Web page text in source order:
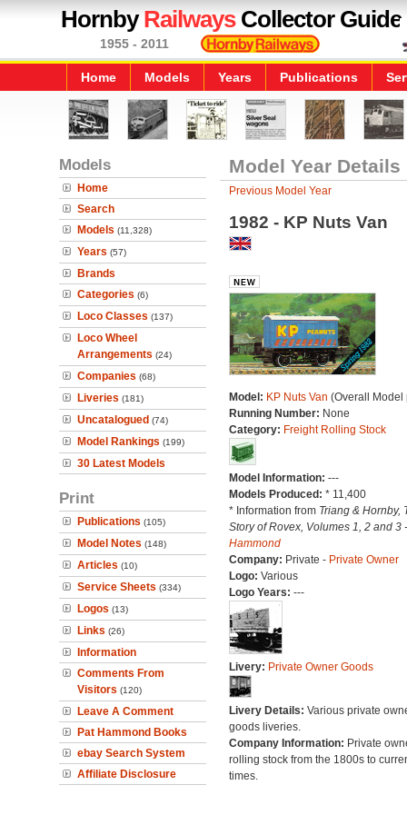
HornbyRailwaysCollector Guide
1955 - 2011
Home Models Years Publications
Models
Home
Search
Models (11,328)
Years (57)
Brands
Categories (6)
Loco Classes (137)
Loco Wheel
Arrangements (24)
Companies (68)
Liveries (181)
Uncatalogued (74)
Model Rankings (199)
30 Latest Models
Print
Publications (105)
Model Notes (148)
Articles (10)
Service Sheets (334)
Logos (13)
Links (26)
Information
Comments From
Visitors (120)
Leave A Comment
Pat Hammond Books
ebay Search System
Affiliate Disclosure
Model Year Details
Previous Model Year
1982 - KP Nuts Van
Model: KP Nuts Van (Overall Model
Running Number: None
Category: Freight Rolling Stock
Model Information: ---
Models Produced: * 11,400
* Information from Triang & Hornby,
Story of Rovex, Volumes 1, 2 and 3
Hammond
Company: Private - Private Owner
Logo: Various
Logo Years: ---
Livery: Private Owner Goods
Livery Details: Various private
goods liveries.
Company Information: Private
rolling stock from the 1800s to
times.